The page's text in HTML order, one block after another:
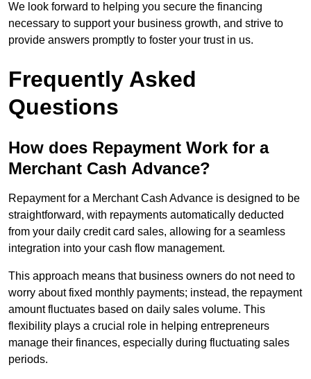
We look forward to helping you secure the financing
necessary to support your business growth, and strive to
provide answers promptly to foster your trust in us.
Frequently Asked
Questions
How does Repayment Work for a
Merchant Cash Advance?
Repayment for a Merchant Cash Advance is designed to be
straightforward, with repayments automatically deducted
from your daily credit card sales, allowing for a seamless
integration into your cash flow management.
This approach means that business owners do not need to
worry about fixed monthly payments; instead, the repayment
amount fluctuates based on daily sales volume. This
flexibility plays a crucial role in helping entrepreneurs
manage their finances, especially during fluctuating sales
periods.